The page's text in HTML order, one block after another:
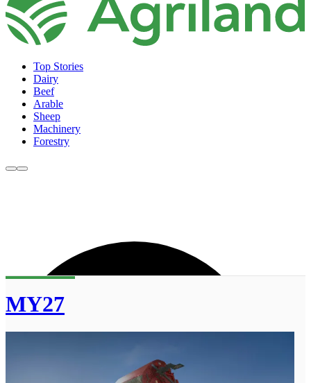
Top Stories
Dairy
Beef
Arable
Sheep
Machinery
Forestry
MY27